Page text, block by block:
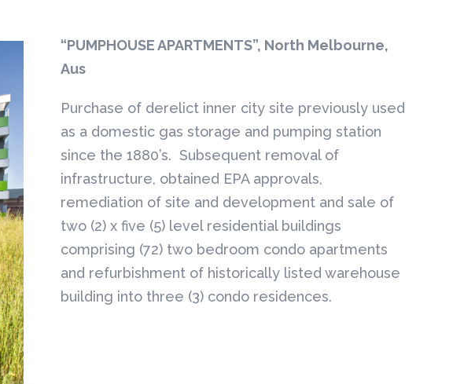
“PUMPHOUSE APARTMENTS”, North Melbourne,
Aus
Purchase of derelict inner city site previously used
as a domestic gas storage and pumping station
since the 1880’s. Subsequent removal of
infrastructure, obtained EPA approvals,
remediation of site and development and sale of
two (2) x five (5) level residential buildings
comprising (72) two bedroom condo apartments
and refurbishment of historically listed warehouse
building into three (3) condo residences.